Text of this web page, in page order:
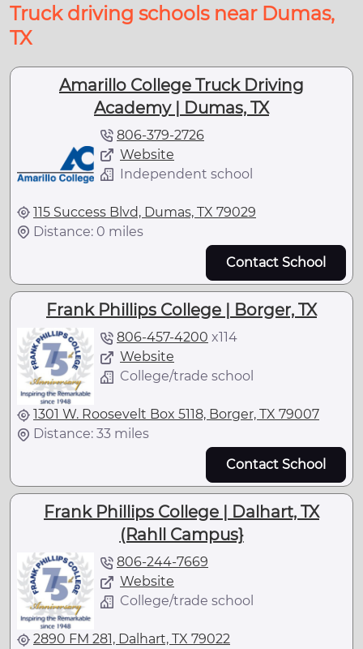
Truck driving schools near Dumas,
TX
Amarillo College Truck Driving
Academy | Dumas, TX
806-379-2726
Website
Independent school
115 Success Blvd, Dumas, TX 79029
Distance: 0 miles
Contact School
Frank Phillips College | Borger, TX
806-457-4200 x114
Website
College/trade school
1301 W. Roosevelt Box 5118, Borger, TX 79007
Distance: 33 miles
Contact School
Frank Phillips College | Dalhart, TX
(Rahll Campus}
806-244-7669
Website
College/trade school
2890 FM 281, Dalhart, TX 79022